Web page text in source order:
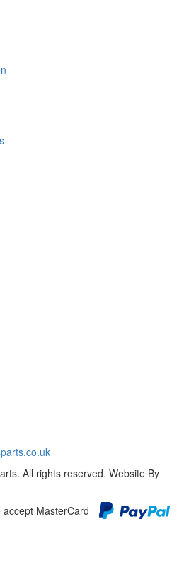
All rights reserved. Website By